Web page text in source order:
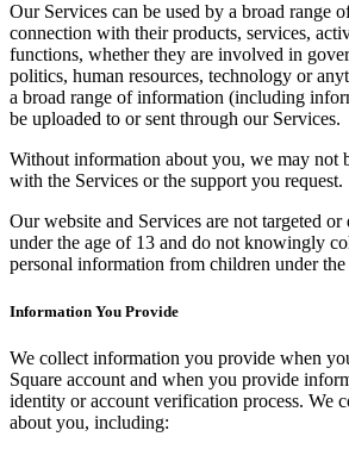
Discover
Overview
Switch to Square
Types
Quick service
Drive-thru
Full service
Bars & breweries
Food trucks
Catering
Our Services can be used by a broad range
connection with their products, services,
functions, whether they are involved in
politics, human resources, technology or
a broad range of information (including
be uploaded to or sent through our Services.
Without information about you, we may not
with the Services or the support you request.
Our website and Services are not targeted
under the age of 13 and do not knowingly
personal information from children under the
Information You Provide
We collect information you provide when
Square account and when you provide
identity or account verification process. We
about you, including: